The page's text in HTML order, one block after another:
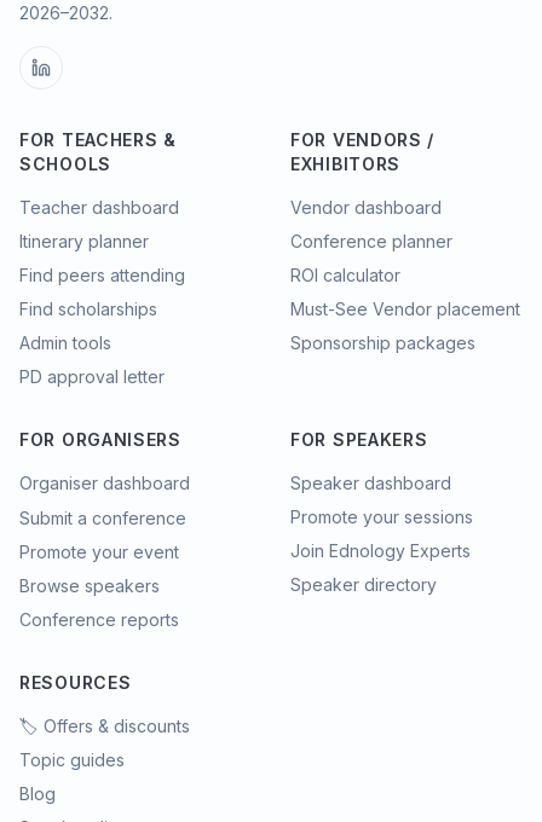
2026–2032.
FOR TEACHERS &
SCHOOLS
Teacher dashboard
Itinerary planner
Find peers attending
Find scholarships
Admin tools
PD approval letter
FOR VENDORS /
EXHIBITORS
Vendor dashboard
Conference planner
ROI calculator
Must-See Vendor placement
Sponsorship packages
FOR ORGANISERS
Organiser dashboard
Submit a conference
Promote your event
Browse speakers
Conference reports
FOR SPEAKERS
Speaker dashboard
Promote your sessions
Join Ednology Experts
Speaker directory
RESOURCES
🏷️ Offers & discounts
Topic guides
Blog